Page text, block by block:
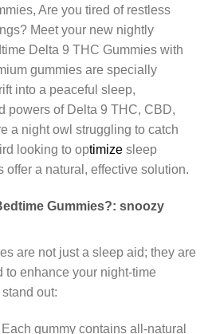
, Are you tired of restless
Meet your new nightly
Delta 9 THC Gummies with
gummies are specially
into a peaceful sleep,
powers of Delta 9 THC, CBD,
a night owl struggling to catch
looking to optimize sleep
offer a natural, effective solution.
Gummies?: snoozy
are not just a sleep aid; they are
enhance your night-time
out:
gummy contains all-natural